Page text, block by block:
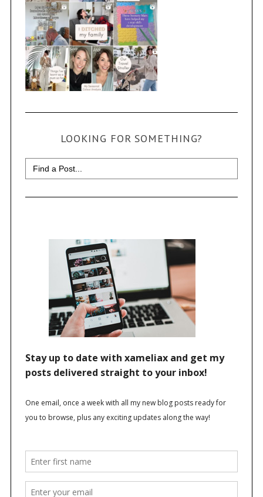
LOOKING FOR SOMETHING?
Search
for: